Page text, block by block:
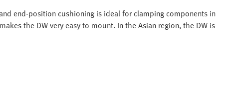
end-position cushioning is ideal for clamping components in
the DW very easy to mount. In the Asian region, the DW is